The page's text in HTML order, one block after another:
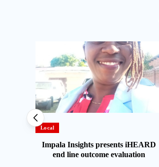
Local
Impala Insights presents iHEARD
end line outcome evaluation